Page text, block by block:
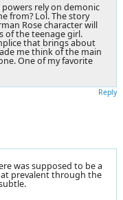
rely on demonic
from? Lol. The story
Rose character will
of the teenage girl.
that brings about
me think of the main
One of my favorite
Reply
was supposed to be a
prevalent through the